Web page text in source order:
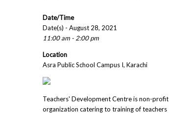
Date/Time
Date(s) - August 28, 2021
11:00 am - 2:00 pm
Location
Asra Public School Campus I, Karachi
Teachers' Development Centre is non-profit
organization catering to training of teachers